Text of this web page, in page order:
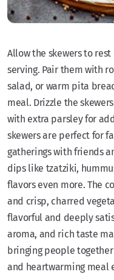
Allow the skewers to
serving. Pair them with
salad, or warm pita
meal. Drizzle the
with extra parsley for
skewers are perfect for
gatherings with friends
dips like tzatziki,
flavors even more. The
and crisp, charred
flavorful and deeply
aroma, and rich taste
bringing people
and heartwarming meal